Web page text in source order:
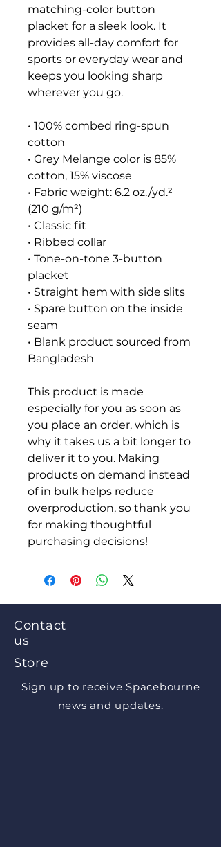
matching-color button
placket for a sleek look. It
provides all-day comfort for
sports or everyday wear and
keeps you looking sharp
wherever you go.
• 100% combed ring-spun
cotton
• Grey Melange color is 85%
cotton, 15% viscose
• Fabric weight: 6.2 oz./yd.²
(210 g/m²)
• Classic fit
• Ribbed collar
• Tone-on-tone 3-button
placket
• Straight hem with side slits
• Spare button on the inside
seam
• Blank product sourced from
Bangladesh
This product is made
especially for you as soon as
you place an order, which is
why it takes us a bit longer to
deliver it to you. Making
products on demand instead
of in bulk helps reduce
overproduction, so thank you
for making thoughtful
purchasing decisions!
Contact
us
Store
Sign up to receive Spacebourne
news and updates.